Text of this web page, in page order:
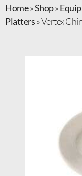
Home»Shop»
Platters»Vertex